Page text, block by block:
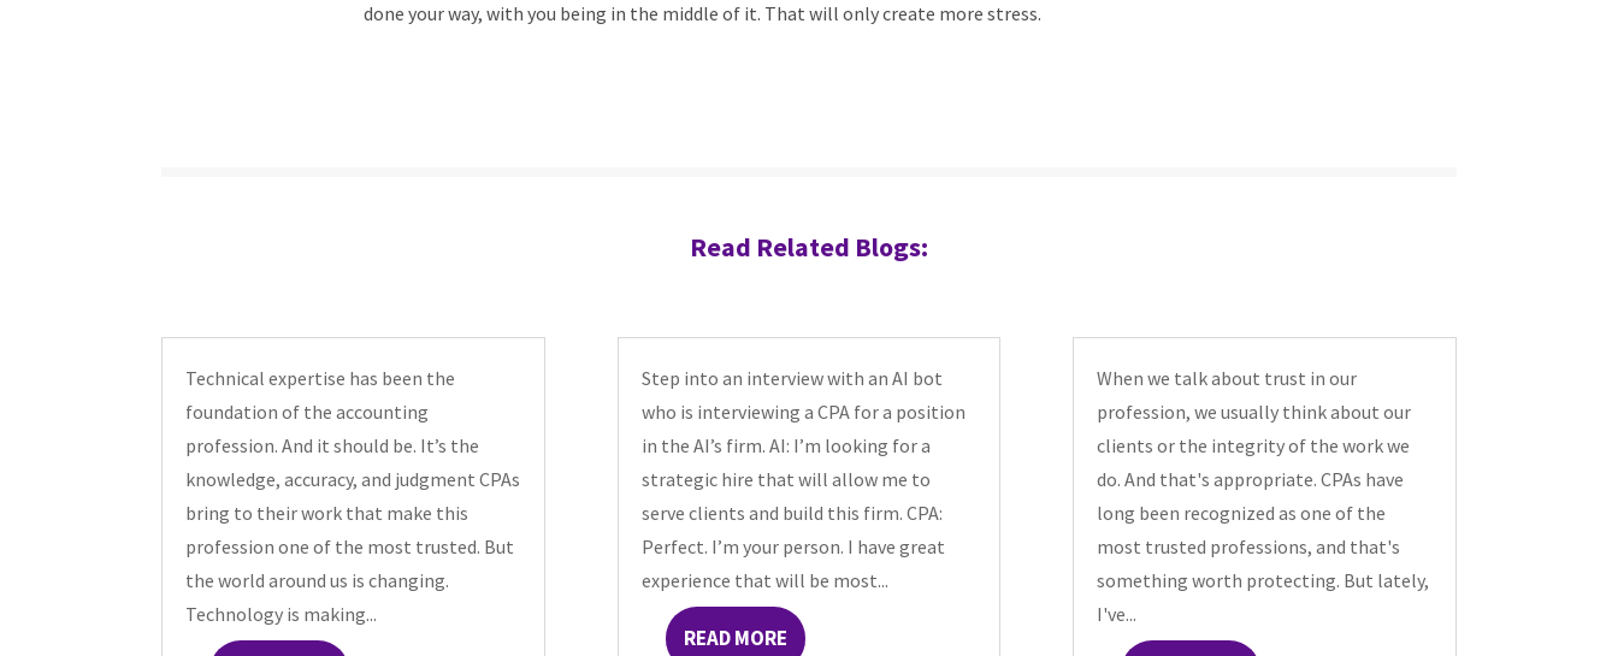
done your way, with you being in the middle of it. That will only create more stress.
Read Related Blogs:
Technical expertise has been the
foundation of the accounting
profession. And it should be. It’s the
knowledge, accuracy, and judgment CPAs
bring to their work that make this
profession one of the most trusted. But
the world around us is changing.
Technology is making...
Step into an interview with an AI bot
who is interviewing a CPA for a position
in the AI’s firm. AI: I’m looking for a
strategic hire that will allow me to
serve clients and build this firm. CPA:
Perfect. I’m your person. I have great
experience that will be most...
READ MORE
When we talk about trust in our
profession, we usually think about our
clients or the integrity of the work we
do. And that's appropriate. CPAs have
long been recognized as one of the
most trusted professions, and that's
something worth protecting. But lately,
I've...